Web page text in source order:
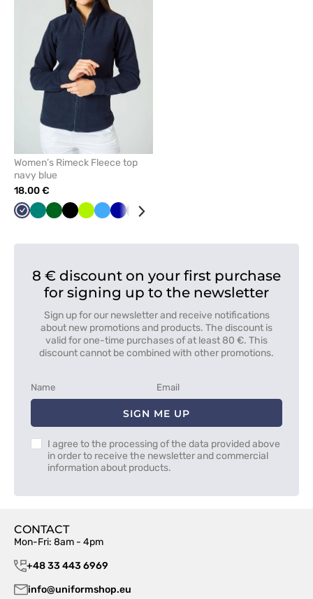
Women’s Rimeck Fleece top
navy blue
18.00 €
NavyGreenBottleBlackLimeAzureCornflower
Graphite
8 € discount on your first purchase
for signing up to the newsletter
Sign up for our newsletter and receive notifications
about new promotions and products. The discount is
valid for one-time purchases of at least 80 €. This
discount cannot be combined with other promotions.
SIGN ME UP
I agree to the processing of the data provided above
in order to receive the newsletter and commercial
information about products.
CONTACT
Mon-Fri: 8am - 4pm
+48 33 443 6969
info@uniformshop.eu